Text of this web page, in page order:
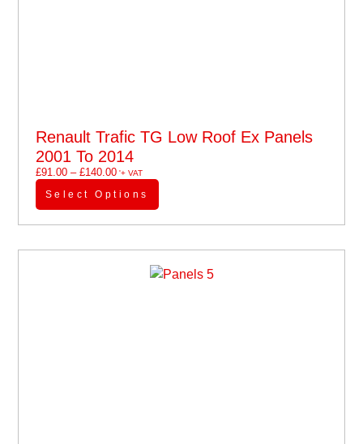
Renault Trafic TG Low Roof Ex Panels
2001 To 2014
£91.00 – £140.00'+ VAT
Select Options